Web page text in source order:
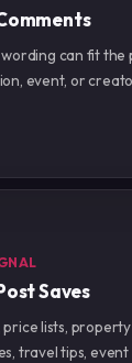
can fit the
event, or
Saves
lists,
travel tips,